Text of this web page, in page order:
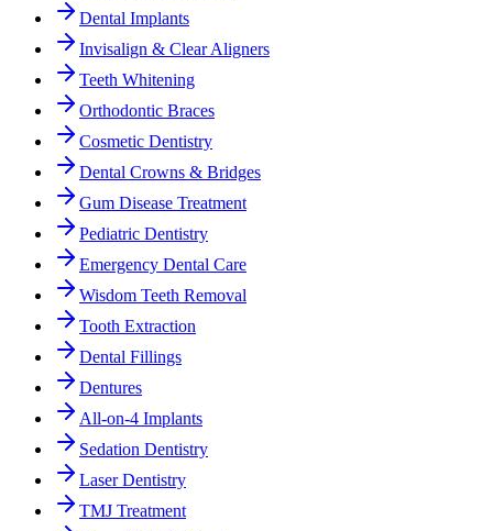
Dental Implants
Invisalign & Clear Aligners
Teeth Whitening
Orthodontic Braces
Cosmetic Dentistry
Dental Crowns & Bridges
Gum Disease Treatment
Pediatric Dentistry
Emergency Dental Care
Wisdom Teeth Removal
Tooth Extraction
Dental Fillings
Dentures
All-on-4 Implants
Sedation Dentistry
Laser Dentistry
TMJ Treatment